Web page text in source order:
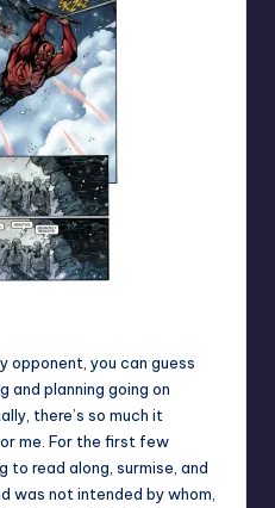
opponent, you can guess
planning going on
there’s so much it
me. For the first few
to read along, surmise, and
was not intended by whom,